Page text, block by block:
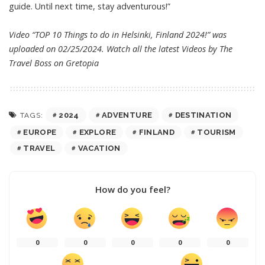
guide. Until next time, stay adventurous!”
Video “TOP 10 Things to do in Helsinki, Finland 2024!” was
uploaded on 02/25/2024. Watch all the latest Videos by The
Travel Boss on Gretopia
TAGS: 2024 ADVENTURE
DESTINATION
EUROPE
EXPLORE FINLAND
TOURISM
TRAVEL
VACATION
How do you feel?
0 0 0 0 0